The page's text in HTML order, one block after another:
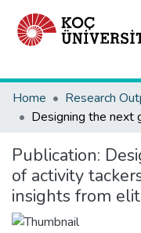
Home
Research
Publication:
of activity
insights from